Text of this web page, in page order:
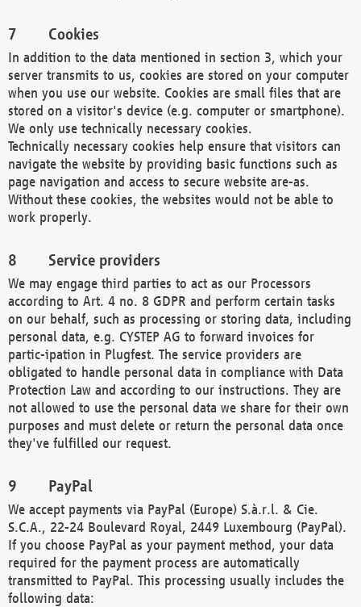
Cookies
In addition to the data mentioned in section 3, which your
server transmits to us, cookies are stored on your computer
when you use our website. Cookies are small files that are
stored on a visitor's device (e.g. computer or smartphone).
We only use technically necessary cookies.
Technically necessary cookies help ensure that visitors can
navigate the website by providing basic functions such as
page navigation and access to secure website are-as.
Without these cookies, the websites would not be able to
work properly.
Service providers
We may engage third parties to act as our Processors
according to Art. 4 no. 8 GDPR and perform certain tasks
on our behalf, such as processing or storing data, including
personal data, e.g. CYSTEP AG to forward invoices for
partic-ipation in Plugfest. The service providers are
obligated to handle personal data in compliance with Data
Protection Law and according to our instructions. They are
not allowed to use the personal data we share for their own
purposes and must delete or return the personal data once
they've fulfilled our request.
PayPal
We accept payments via PayPal (Europe) S.à.r.l. & Cie.
S.C.A., 22-24 Boulevard Royal, 2449 Luxembourg (PayPal).
If you choose PayPal as your payment method, your data
required for the payment process are automatically
transmitted to PayPal. This processing usually includes the
following data: